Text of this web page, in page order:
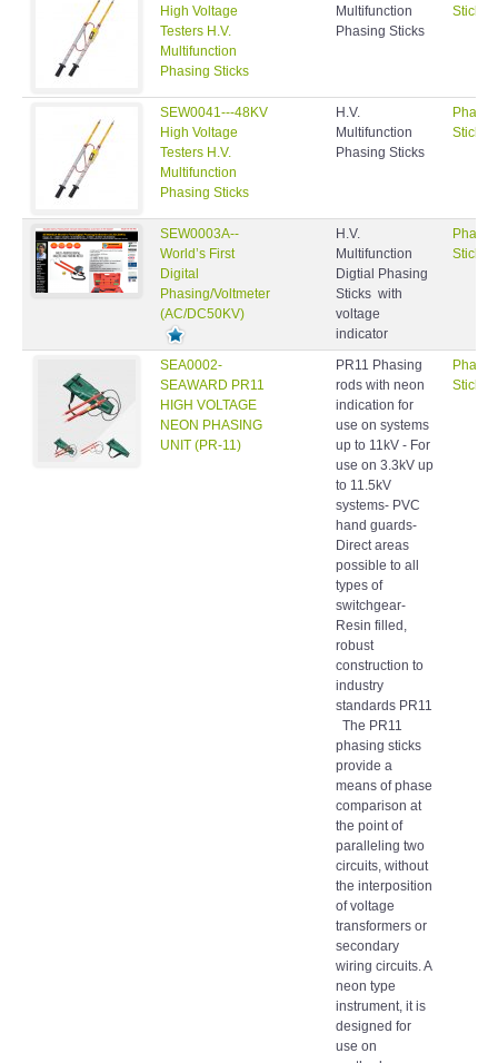
High Voltage
Testers H.V.
Multifunction
Phasing Sticks
Multifunction
Phasing Sticks
Sticks
SEW0041---48KV
High Voltage
Testers H.V.
Multifunction
Phasing Sticks
H.V.
Multifunction
Phasing Sticks
Sticks
SEW0003A--
World’s First
Digital
Phasing/Voltmeter
(AC/DC50KV)
H.V.
Multifunction
Digtial Phasing
Sticks with
voltage
indicator
Sticks
SEA0002-
SEAWARD PR11
HIGH VOLTAGE
NEON PHASING
UNIT (PR-11)
PR11 Phasing
rods with neon
indication for
use on systems
up to 11kV - For
use on 3.3kV up
to 11.5kV
systems- PVC
hand guards-
Direct areas
possible to all
types of
switchgear-
Resin filled,
robust
construction to
industry
standards PR11
The PR11
phasing sticks
provide a
means of phase
comparison at
the point of
paralleling two
circuits, without
the interposition
of voltage
transformers or
secondary
wiring circuits. A
neon type
instrument, it is
designed for
use on
Sticks